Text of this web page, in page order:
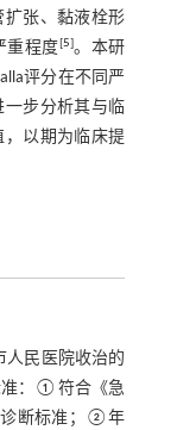
张、黏液栓形
重程度 [5]。本研
评分在不同严
步分析其与临
以期为临床提
人民医院收治的
准：①符合《急
诊断标准；②年